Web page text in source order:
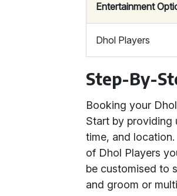
Entertainment
Dhol Players
Step-By-
Booking your
Start by providing
time, and
of Dhol Players
be customised to
and groom or